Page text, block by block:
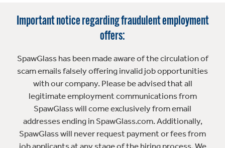
Important notice regarding fraudulent employment
offers:
SpawGlass has been made aware of the circulation of
scam emails falsely offering invalid job opportunities
with our company. Please be advised that all
legitimate employment communications from
SpawGlass will come exclusively from email
addresses ending in SpawGlass.com. Additionally,
SpawGlass will never request payment or fees from